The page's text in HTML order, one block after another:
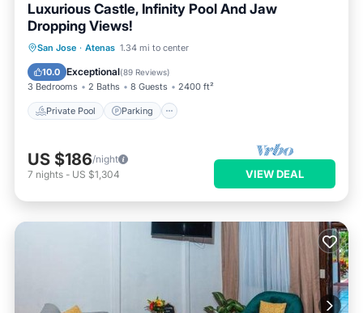
Luxurious Castle, Infinity Pool And Jaw
Dropping Views!
San Jose · Atenas 1.34 mi to center
10.0 Exceptional(89 Reviews)
3 Bedrooms 2 Baths 8 Guests 2400 ft²
Private Pool Parking
Private Pool Parking
Balcony/Terrace
US $186/night
7 nights - US $1,304 VIEW DEAL